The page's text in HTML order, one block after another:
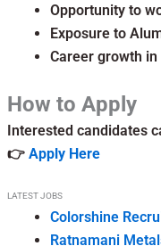
Opportunity to
Exposure to
Career growth
How to Apply
Interested candidates
👉 Apply Here
LATEST JOBS
Colorshine
Ratnamani